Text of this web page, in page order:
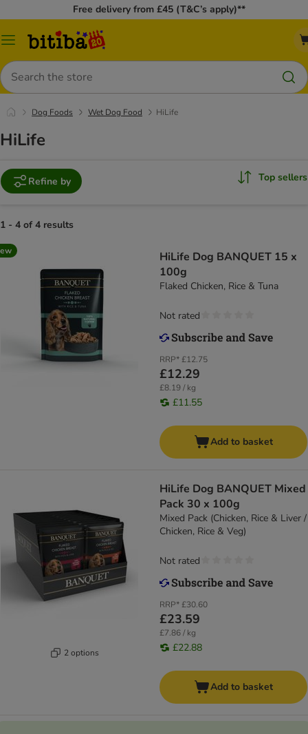
Free delivery from £45 (T&C’s apply)**
Catalog
Search
Dog Foods Wet Dog Food HiLife
HiLife
Refine by Top sellers
1 - 4 of 4 results
HiLife Dog BANQUET 15 x
100g
Flaked Chicken, Rice & Tuna
RRP*£12.75
£12.29
£8.19 / kg
£11.55
Not rated
Add to basket
2 options
HiLife Dog BANQUET Mixed
Pack 30 x 100g
Mixed Pack (Chicken, Rice & Liver /
Chicken, Rice & Veg)
RRP*£30.60
£23.59
£7.86 / kg
£22.88
Not rated
Add to basket